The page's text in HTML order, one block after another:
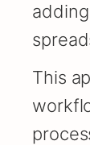
This